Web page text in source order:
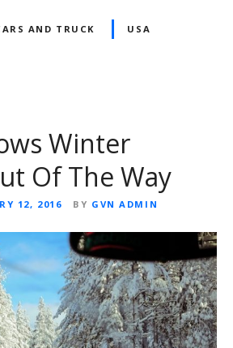
AND TRUCK
USA
Winter
Of The Way
12, 2016 BY GVN ADMIN